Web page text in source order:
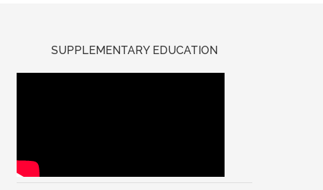
SUPPLEMENTARY EDUCATION